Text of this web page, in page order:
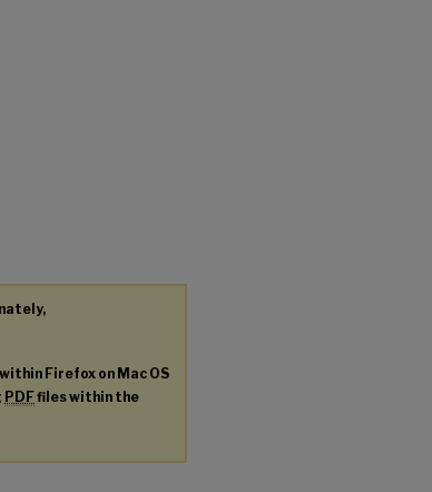
Firefox on Mac OS
PDFfiles within the